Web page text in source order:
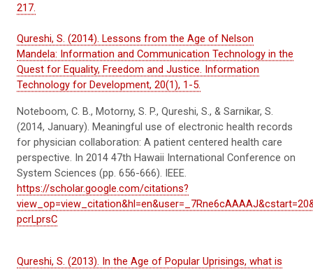
217.
Qureshi, S. (2014). Lessons from the Age of Nelson
Mandela: Information and Communication Technology in the
Quest for Equality, Freedom and Justice. Information
Technology for Development, 20(1), 1-5.
Noteboom, C. B., Motorny, S. P., Qureshi, S., & Sarnikar, S.
(2014, January). Meaningful use of electronic health records
for physician collaboration: A patient centered health care
perspective. In 2014 47th Hawaii International Conference on
System Sciences (pp. 656-666). IEEE.
https://scholar.google.com/citations?
pcrLprsC
Qureshi, S. (2013). In the Age of Popular Uprisings, what is